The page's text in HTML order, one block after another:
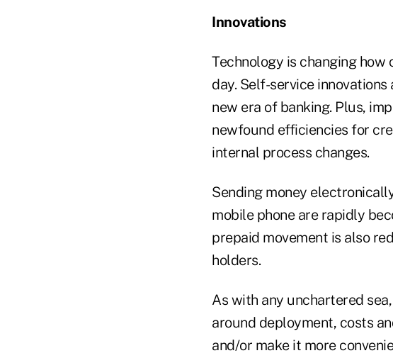
Innovations
Technology is changing
day. Self-service
new era of banking. Plus,
newfound efficiencies for
internal process changes.
Sending money
mobile phone are rapidly
prepaid movement is also
holders.
As with any unchartered
around deployment, costs
and/or make it more